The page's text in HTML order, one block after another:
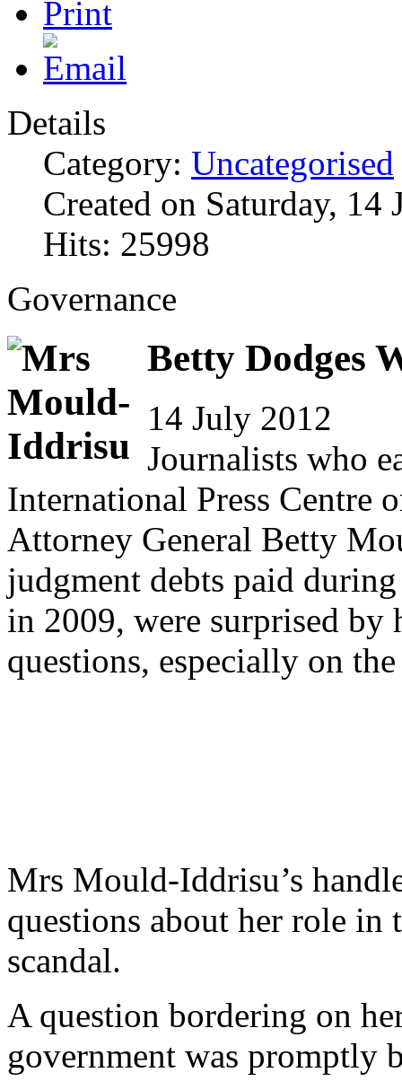
Details
Category: Uncategorised
Created on Saturday, 14
Hits: 25998
Governance
Betty Dodges
14 July 2012
Journalists who
International Press Centre
Attorney General Betty
judgment debts paid
in 2009, were surprised by
questions, especially on
Mrs Mould-Iddrisu’s
questions about her role in
scandal.
A question bordering on
government was promptly